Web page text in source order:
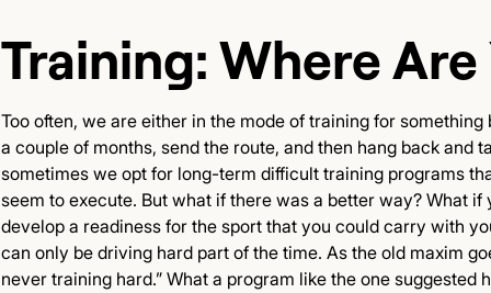
Training: Where Are
Too often, we are either in the mode of training for
a couple of months, send the route, and then hang back and
sometimes we opt for long-term difficult training programs
seem to execute. But what if there was a better way? What
develop a readiness for the sport that you could carry with
can only be driving hard part of the time. As the old maxim
never training hard.” What a program like the one suggested